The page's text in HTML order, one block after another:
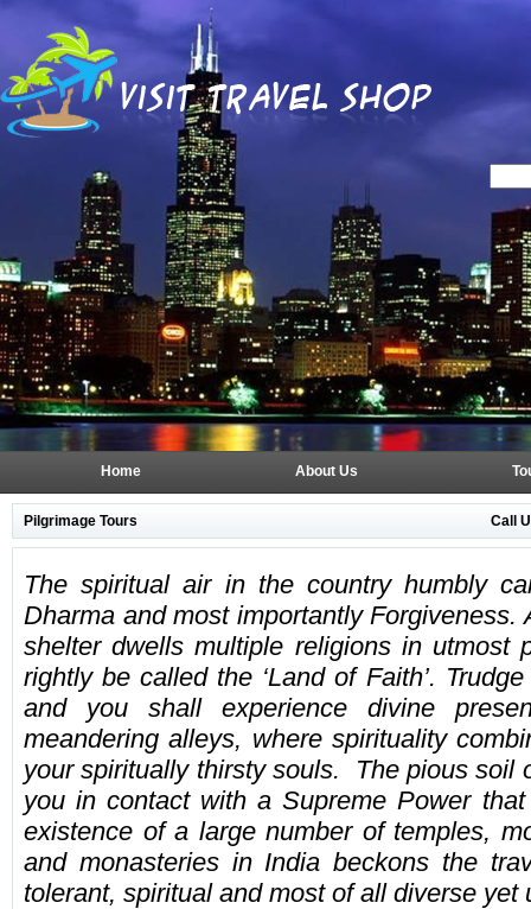
Home About Us
Pilgrimage Tours Call
The spiritual air in the country humbly
Dharma and most importantly Forgiveness.
shelter dwells multiple religions in utmost
rightly be called the ‘Land of Faith’.
and you shall experience divine
meandering alleys, where spirituality
your spiritually thirsty souls. The pious soil
you in contact with a Supreme Power
existence of a large number of temples,
and monasteries in India beckons the
tolerant, spiritual and most of all diverse yet